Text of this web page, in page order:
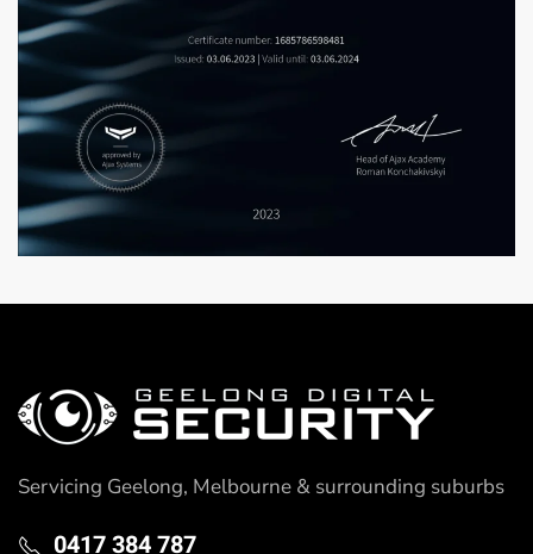
Servicing Geelong, Melbourne & surrounding suburbs
0417 384 787